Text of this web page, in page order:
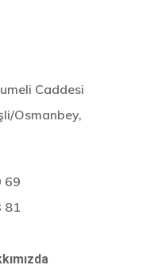
Caddesi
Osmanbey,
69
81